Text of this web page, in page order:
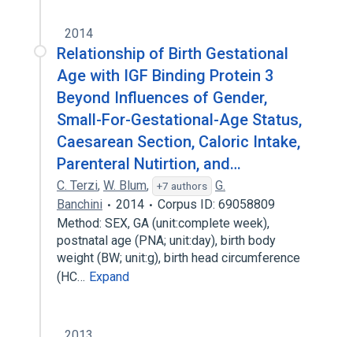
2014
Relationship of Birth Gestational
Age with IGF Binding Protein 3
Beyond Influences of Gender,
Small-For-Gestational-Age Status,
Caesarean Section, Caloric Intake,
Parenteral Nutirtion, and…
C. Terzi, W. Blum, +7 authors
G.
Banchini
2014
Corpus ID: 69058809
Method: SEX, GA (unit:complete week),
postnatal age (PNA; unit:day), birth body
weight (BW; unit:g), birth head circumference
(HC… Expand